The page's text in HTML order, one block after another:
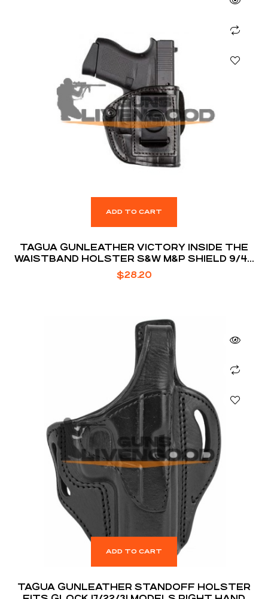
ADD TO CART
TAGUA GUNLEATHER VICTORY INSIDE THE
WAISTBAND HOLSTER S&W M&P SHIELD 9/40
MODELS RIGHT HAND DRAW PREMIUM HIGH
QUALITY LEATHER
$28.20
ADD TO CART
TAGUA GUNLEATHER STANDOFF HOLSTER